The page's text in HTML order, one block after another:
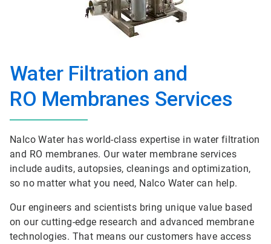
Water Filtration and
RO Membranes Services
Nalco Water has world-class expertise in water filtration
and RO membranes. Our water membrane services
include audits, autopsies, cleanings and optimization,
so no matter what you need, Nalco Water can help.
Our engineers and scientists bring unique value based
on our cutting-edge research and advanced membrane
technologies. That means our customers have access